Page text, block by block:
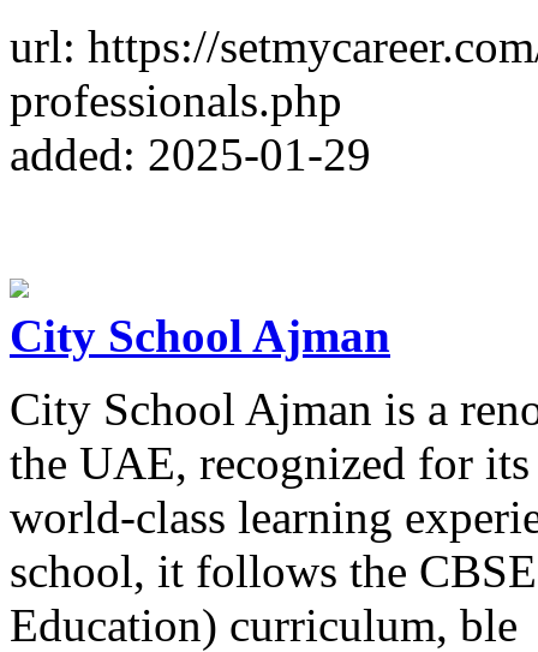
url: https://
professionals.php
added: 2025-01-29
City School Ajman
City School Ajman is a
the UAE, recognized for
world-class learning
school, it follows the
Education) curriculum, ble